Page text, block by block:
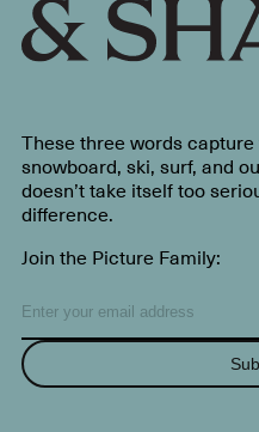
These three words
snowboard, ski, surf, and
doesn’t take itself too
difference.
Join the Picture Family: